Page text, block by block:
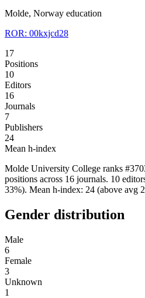
Molde, Norway education
ROR: 00kxjcd28
17
Positions
10
Editors
16
Journals
7
Publishers
24
Mean h-index
Molde University College ranks
positions across 16 journals. 10
33%). Mean h-index: 24 (above avg
Gender distribution
Male
6
Female
3
Unknown
1